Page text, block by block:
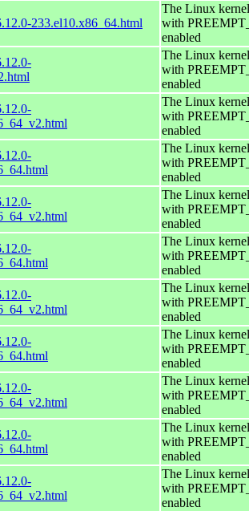
233.el10.x86_64.html
The Linux
with
enabled
The Linux
with
enabled
The Linux
with
enabled
The Linux
with
enabled
The Linux
with
enabled
The Linux
with
enabled
The Linux
with
enabled
The Linux
with
enabled
The Linux
with
enabled
The Linux
with
enabled
The Linux
with
enabled